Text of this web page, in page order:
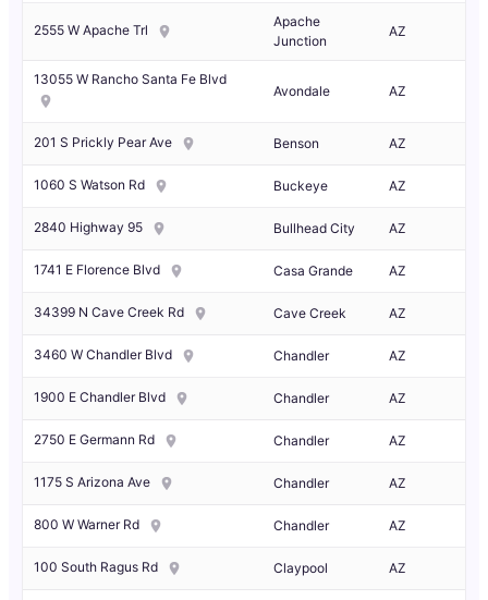
2555 W Apache Trl
Apache
Junction
AZ
13055 W Rancho Santa Fe Blvd
Avondale AZ
201 S Prickly Pear Ave Benson AZ
1060 S Watson Rd Buckeye AZ
2840 Highway 95 Bullhead City AZ
1741 E Florence Blvd Casa Grande AZ
34399 N Cave Creek Rd Cave Creek AZ
3460 W Chandler Blvd Chandler AZ
1900 E Chandler Blvd Chandler AZ
2750 E Germann Rd Chandler AZ
1175 S Arizona Ave Chandler AZ
800 W Warner Rd Chandler AZ
100 South Ragus Rd Claypool AZ